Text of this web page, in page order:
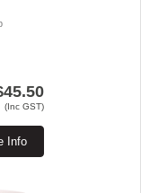
(Inc GST)
Info